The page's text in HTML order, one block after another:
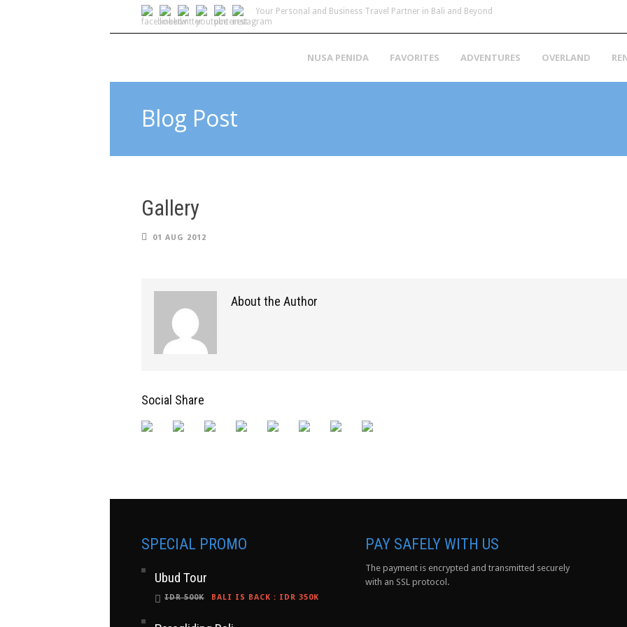
Your Personal and Business Travel Partner in Bali and Beyond
NUSA PENIDA FAVORITES ADVENTURES OVERLAND
Blog Post
Gallery
01 AUG 2012
About the Author
Social Share
SPECIAL PROMO
Ubud Tour
IDR 500K BALI IS BACK : IDR 350K
PAY SAFELY WITH US
The payment is encrypted and transmitted securely
with an SSL protocol.